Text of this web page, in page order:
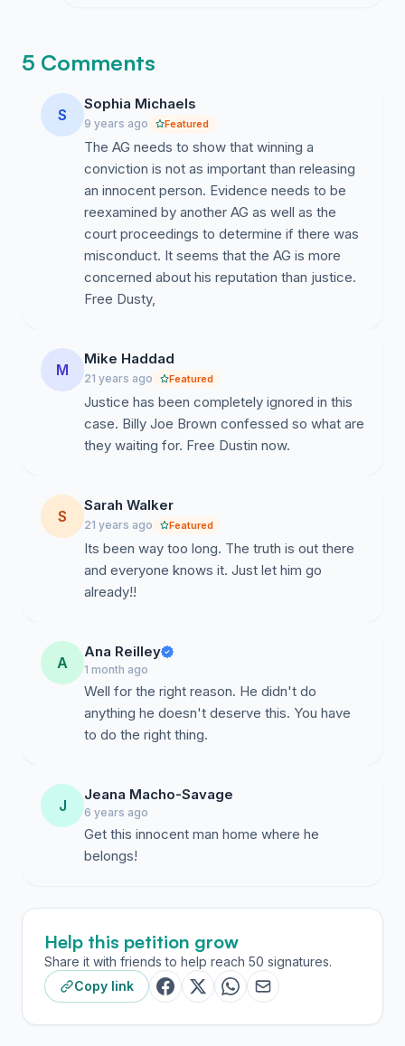
5 Comments
S
Sophia Michaels
9 years ago Featured
The AG needs to show that winning a
conviction is not as important than releasing
an innocent person. Evidence needs to be
reexamined by another AG as well as the
court proceedings to determine if there was
misconduct. It seems that the AG is more
concerned about his reputation than justice.
Free Dusty,
M
Mike Haddad
21 years ago Featured
Justice has been completely ignored in this
case. Billy Joe Brown confessed so what are
they waiting for. Free Dustin now.
S
Sarah Walker
21 years ago Featured
Its been way too long. The truth is out there
and everyone knows it. Just let him go
already!!
A
Ana Reilley
1 month ago
Well for the right reason. He didn't do
anything he doesn't deserve this. You have
to do the right thing.
J
Jeana Macho-Savage
6 years ago
Get this innocent man home where he
belongs!
Help this petition grow
Share it with friends to help reach 50 signatures.
Copy link